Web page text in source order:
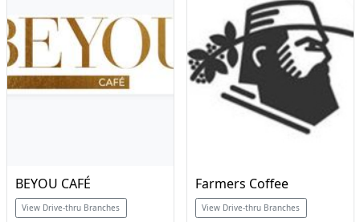
BEYOU CAFÉ
View Drive-thru Branches
Farmers Coffee
View Drive-thru Branches